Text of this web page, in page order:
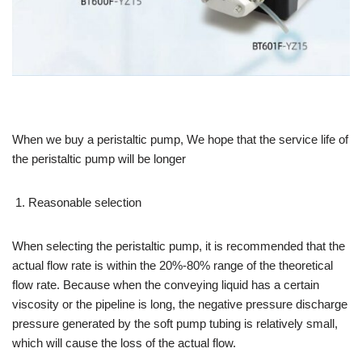
When we buy a peristaltic pump, We hope that the service life of
the peristaltic pump will be longer
Reasonable selection
When selecting the peristaltic pump, it is recommended that the
actual flow rate is within the 20%-80% range of the theoretical
flow rate. Because when the conveying liquid has a certain
viscosity or the pipeline is long, the negative pressure discharge
pressure generated by the soft pump tubing is relatively small,
which will cause the loss of the actual flow.